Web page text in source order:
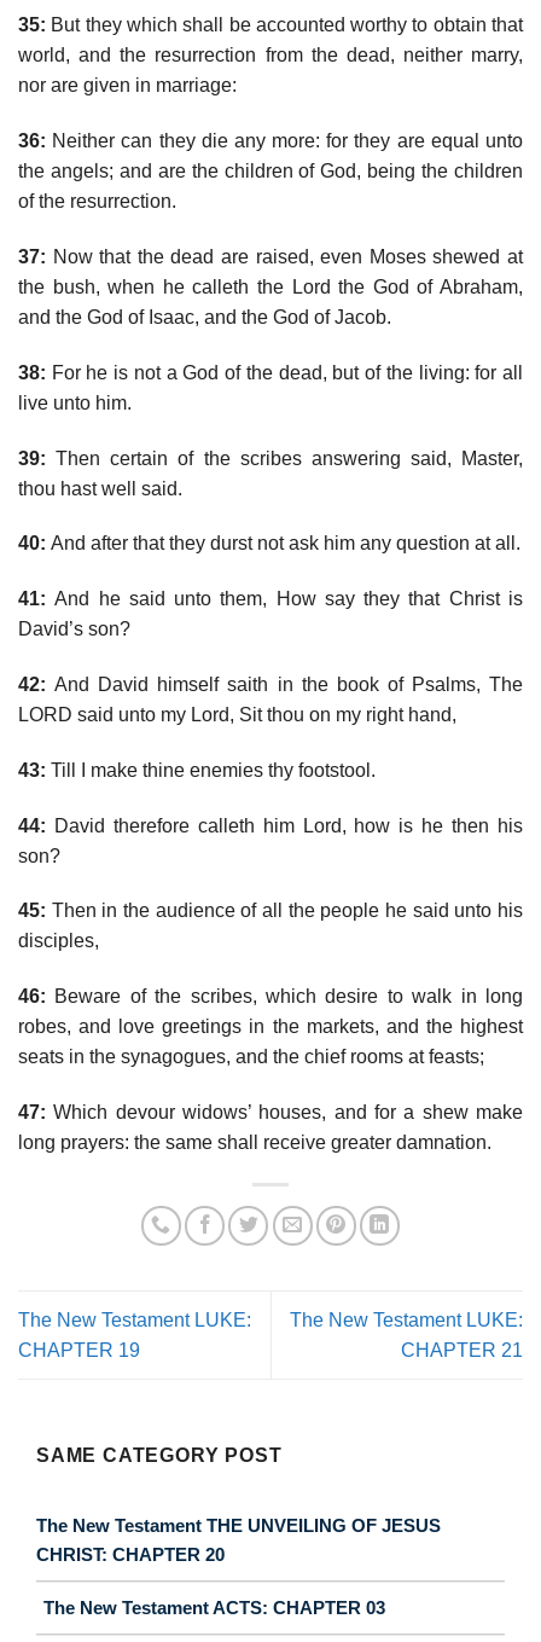
35: But they which shall be accounted worthy to obtain that
world, and the resurrection from the dead, neither marry,
nor are given in marriage:
36: Neither can they die any more: for they are equal unto
the angels; and are the children of God, being the children
of the resurrection.
37: Now that the dead are raised, even Moses shewed at
the bush, when he calleth the Lord the God of Abraham,
and the God of Isaac, and the God of Jacob.
38: For he is not a God of the dead, but of the living: for all
live unto him.
39: Then certain of the scribes answering said, Master,
thou hast well said.
40: And after that they durst not ask him any question at all.
41: And he said unto them, How say they that Christ is
David’s son?
42: And David himself saith in the book of Psalms, The
LORD said unto my Lord, Sit thou on my right hand,
43: Till I make thine enemies thy footstool.
44: David therefore calleth him Lord, how is he then his
son?
45: Then in the audience of all the people he said unto his
disciples,
46: Beware of the scribes, which desire to walk in long
robes, and love greetings in the markets, and the highest
seats in the synagogues, and the chief rooms at feasts;
47: Which devour widows’ houses, and for a shew make
long prayers: the same shall receive greater damnation.
The New Testament LUKE:
CHAPTER 19
The New Testament LUKE:
CHAPTER 21
SAME CATEGORY POST
The New Testament THE UNVEILING OF JESUS
CHRIST: CHAPTER 20
The New Testament ACTS: CHAPTER 03